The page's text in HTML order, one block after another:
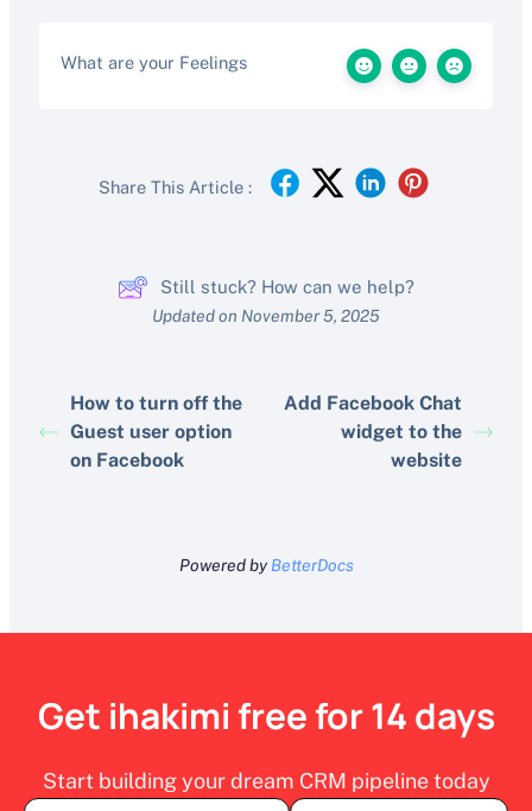
What are your Feelings
Share This Article :
Still stuck? How can we help?
Updated on November 5, 2025
How to turn off the
Guest user option
on Facebook
Add Facebook Chat
widget to the
website
Powered by BetterDocs
Get ihakimi free for 14 days
Start building your dream CRM pipeline today